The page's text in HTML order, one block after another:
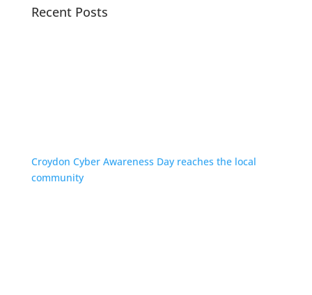
Recent Posts
Croydon Cyber Awareness Day reaches the local
community